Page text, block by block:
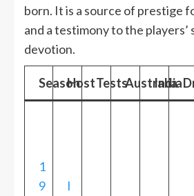
born. It is a source of prestige
and a testimony to the players’
devotion.
SeasonHostTestsAustralia
India
1
9
I